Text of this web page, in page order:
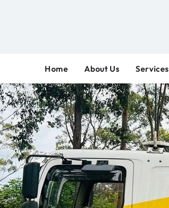
Home About Us Services